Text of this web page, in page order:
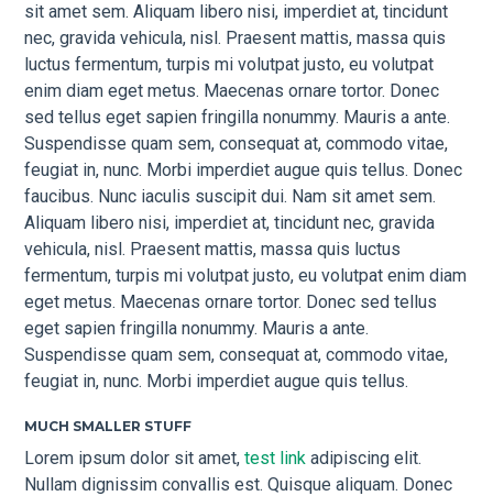
sit amet sem. Aliquam libero nisi, imperdiet at, tincidunt
nec, gravida vehicula, nisl. Praesent mattis, massa quis
luctus fermentum, turpis mi volutpat justo, eu volutpat
enim diam eget metus. Maecenas ornare tortor. Donec
sed tellus eget sapien fringilla nonummy. Mauris a ante.
Suspendisse quam sem, consequat at, commodo vitae,
feugiat in, nunc. Morbi imperdiet augue quis tellus. Donec
faucibus. Nunc iaculis suscipit dui. Nam sit amet sem.
Aliquam libero nisi, imperdiet at, tincidunt nec, gravida
vehicula, nisl. Praesent mattis, massa quis luctus
fermentum, turpis mi volutpat justo, eu volutpat enim diam
eget metus. Maecenas ornare tortor. Donec sed tellus
eget sapien fringilla nonummy. Mauris a ante.
Suspendisse quam sem, consequat at, commodo vitae,
feugiat in, nunc. Morbi imperdiet augue quis tellus.
MUCH SMALLER STUFF
Lorem ipsum dolor sit amet,test link adipiscing elit.
Nullam dignissim convallis est. Quisque aliquam. Donec